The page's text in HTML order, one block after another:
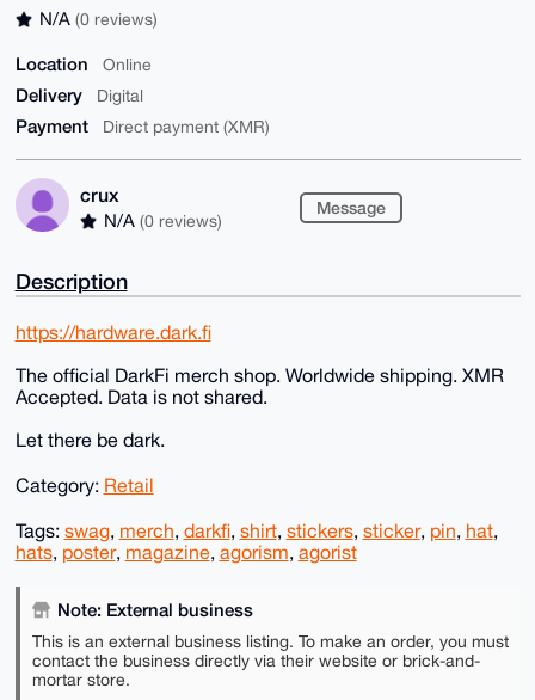
N/A (0 reviews)
Location Online
Delivery Digital
Payment Direct payment (XMR)
crux
N/A (0 reviews)
Message
Description
https://hardware.dark.fi
The official DarkFi merch shop. Worldwide shipping. XMR
Accepted. Data is not shared.
Let there be dark.
Category: Retail
Tags: swag, merch, darkfi, shirt, stickers, sticker, pin, hat,
hats, poster, magazine, agorism, agorist
Note: External business
This is an external business listing. To make an order, you must
contact the business directly via their website or brick-and-
mortar store.